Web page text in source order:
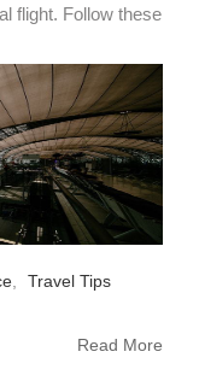
flight. Follow these
Travel Tips
Read More